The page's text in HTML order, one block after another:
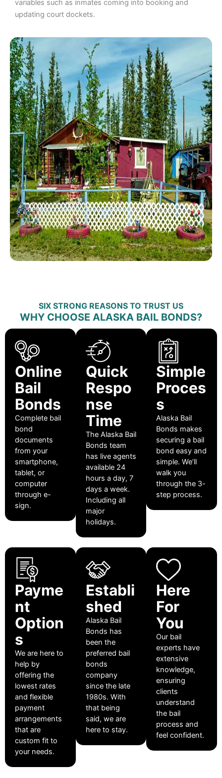
variables such as inmates coming into booking and
updating court dockets.
SIX STRONG REASONS TO TRUST US
WHY CHOOSE ALASKA BAIL BONDS?
Online
Bail
Bonds
Complete bail
bond
documents
from your
smartphone,
tablet, or
computer
through e-
sign.
Quick
Respo
nse
Time
The Alaska Bail
Bonds team
has live agents
available 24
hours a day, 7
days a week.
Including all
major
holidays.
Simple
Proces
s
Alaska Bail
Bonds makes
securing a bail
bond easy and
simple. We’ll
walk you
through the 3-
step process.
Payme
nt
Option
s
We are here to
help by
offering the
lowest rates
and flexible
payment
arrangements
that are
custom fit to
your needs.
Establi
shed
Alaska Bail
Bonds has
been the
preferred bail
bonds
company
since the late
1980s. With
that being
said, we are
here to stay.
Here
For
You
Our bail
experts have
extensive
knowledge,
ensuring
clients
understand
the bail
process and
feel confident.